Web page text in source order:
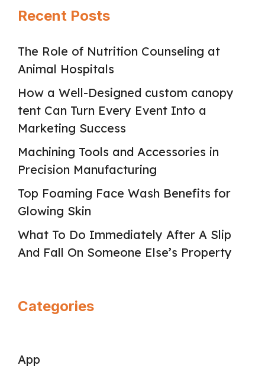
Recent Posts
The Role of Nutrition Counseling at
Animal Hospitals
How a Well-Designed custom canopy
tent Can Turn Every Event Into a
Marketing Success
Machining Tools and Accessories in
Precision Manufacturing
Top Foaming Face Wash Benefits for
Glowing Skin
What To Do Immediately After A Slip
And Fall On Someone Else’s Property
Categories
App